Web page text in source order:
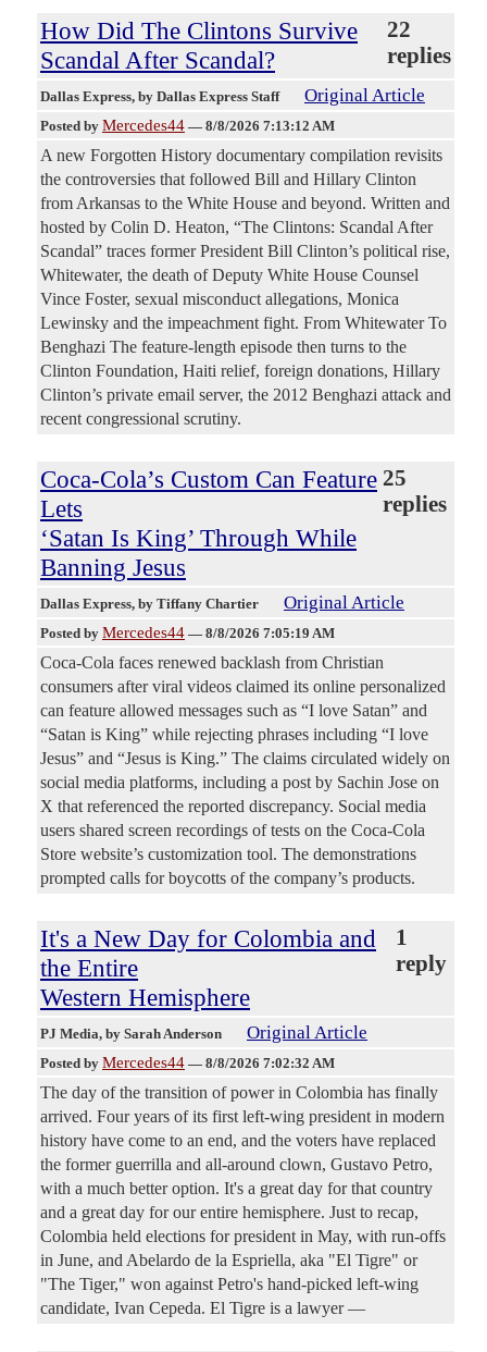
How Did The Clintons Survive
Scandal After Scandal?
22
replies
Dallas Express, by Dallas Express Staff Original Article
Posted by Mercedes44 — 8/8/2026 7:13:12 AM
A new Forgotten History documentary compilation revisits
the controversies that followed Bill and Hillary Clinton
from Arkansas to the White House and beyond. Written and
hosted by Colin D. Heaton, “The Clintons: Scandal After
Scandal” traces former President Bill Clinton’s political rise,
Whitewater, the death of Deputy White House Counsel
Vince Foster, sexual misconduct allegations, Monica
Lewinsky and the impeachment fight. From Whitewater To
Benghazi The feature-length episode then turns to the
Clinton Foundation, Haiti relief, foreign donations, Hillary
Clinton’s private email server, the 2012 Benghazi attack and
recent congressional scrutiny.
Coca-Cola’s Custom Can Feature
Lets
‘Satan Is King’ Through While
Banning Jesus
25
replies
Dallas Express, by Tiffany Chartier Original Article
Posted by Mercedes44 — 8/8/2026 7:05:19 AM
Coca-Cola faces renewed backlash from Christian
consumers after viral videos claimed its online personalized
can feature allowed messages such as “I love Satan” and
“Satan is King” while rejecting phrases including “I love
Jesus” and “Jesus is King.” The claims circulated widely on
social media platforms, including a post by Sachin Jose on
X that referenced the reported discrepancy. Social media
users shared screen recordings of tests on the Coca-Cola
Store website’s customization tool. The demonstrations
prompted calls for boycotts of the company’s products.
It's a New Day for Colombia and
the Entire
Western Hemisphere
1
reply
PJ Media, by Sarah Anderson Original Article
Posted by Mercedes44 — 8/8/2026 7:02:32 AM
The day of the transition of power in Colombia has finally
arrived. Four years of its first left-wing president in modern
history have come to an end, and the voters have replaced
the former guerrilla and all-around clown, Gustavo Petro,
with a much better option. It's a great day for that country
and a great day for our entire hemisphere. Just to recap,
Colombia held elections for president in May, with run-offs
in June, and Abelardo de la Espriella, aka "El Tigre" or
"The Tiger," won against Petro's hand-picked left-wing
candidate, Ivan Cepeda. El Tigre is a lawyer —